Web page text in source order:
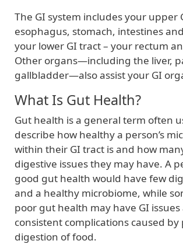
The GI system includes your upper
esophagus, stomach, intestines
your lower GI tract – your rectum
Other organs—including the liver,
gallbladder—also assist your GI
What Is Gut Health?
Gut health is a general term often
describe how healthy a person’s
within their GI tract is and how
digestive issues they may have. A
good gut health would have few
and a healthy microbiome, while
poor gut health may have GI issues
consistent complications caused by
digestion of food.